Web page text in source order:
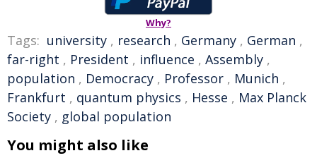
Why?
Tags: university , research , Germany , German ,
far-right , President , influence , Assembly ,
population , Democracy , Professor , Munich ,
Frankfurt , quantum physics , Hesse , Max Planck
Society , global population
You might also like